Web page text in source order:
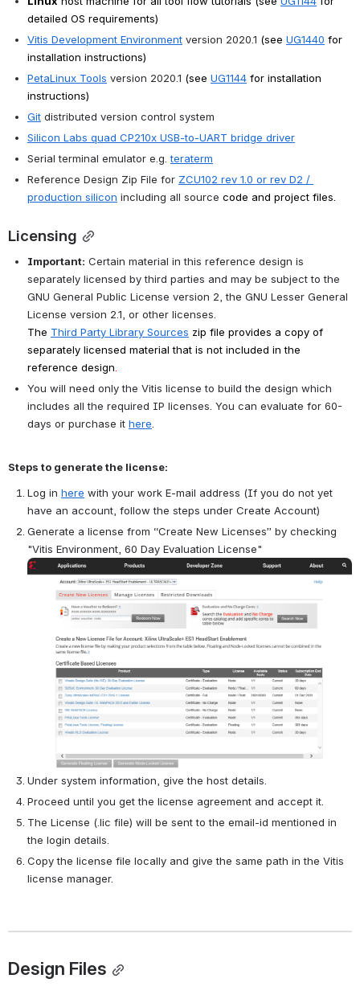
detailed OS requirements)
Vitis Development Environment version 2020.1 (see UG1440 for
installation instructions)
PetaLinux Tools version 2020.1 (see UG1144 for installation
instructions)
Git distributed version control system
Silicon Labs quad CP210x USB-to-UART bridge driver
Serial terminal emulator e.g. teraterm
Reference Design Zip File for ZCU102 rev 1.0 or rev D2 /
production silicon including all source code and project files.
Licensing
Important: Certain material in this reference design is
separately licensed by third parties and may be subject to the
GNU General Public License version 2, the GNU Lesser General
License version 2.1, or other licenses.
The Third Party Library Sources zip file provides a copy of
separately licensed material that is not included in the
reference design
You will need only the Vitis license to build the design which
includes all the required IP licenses. You can evaluate for 60-
days or purchase it here
Steps to generate the license:
Log in here with your work E-mail address (If you do not yet
have an account, follow the steps under Create Account)
Generate a license from “Create New Licenses” by checking
"Vitis Environment, 60 Day Evaluation License"
Open
Under system information, give the host details.
Proceed until you get the license agreement and accept it.
The License (.lic file) will be sent to the email-id mentioned in
the login details.
Copy the license file locally and give the same path in the Vitis
license manager.
Design Files